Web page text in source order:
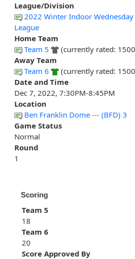
League/Division
2022 Winter Indoor
League
Home Team
Team 5
(currently rated:
Away Team
Team 6
(currently rated:
Date and Time
Dec 7, 2022, 7:30PM-8:45PM
Location
Ben Franklin Dome --- (BFD) 3
Game Status
Normal
Round
1
Scoring
Team 5
18
Team 6
20
Score Approved By